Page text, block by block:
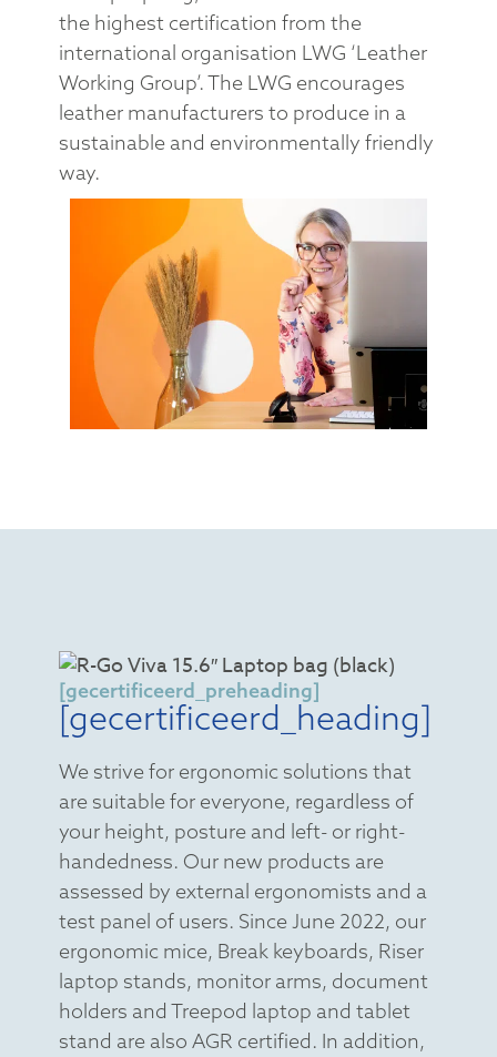
the highest certification from the
international organisation LWG ‘Leather
Working Group’. The LWG encourages
leather manufacturers to produce in a
sustainable and environmentally friendly
way.
[gecertificeerd_preheading]
[gecertificeerd_heading]
We strive for ergonomic solutions that
are suitable for everyone, regardless of
your height, posture and left- or right-
handedness. Our new products are
assessed by external ergonomists and a
test panel of users. Since June 2022, our
ergonomic mice, Break keyboards, Riser
laptop stands, monitor arms, document
holders and Treepod laptop and tablet
stand are also AGR certified. In addition,